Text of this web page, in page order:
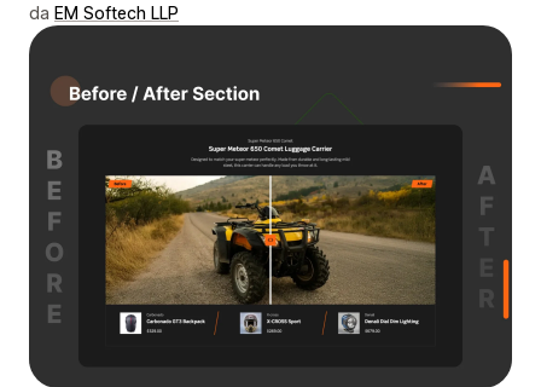
da EM Softech LLP